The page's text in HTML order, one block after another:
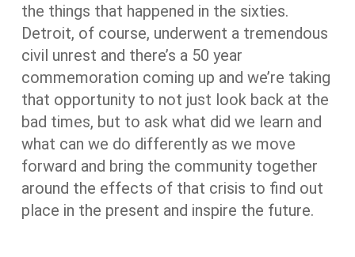
the things that happened in the sixties.
Detroit, of course, underwent a tremendous
civil unrest and there’s a 50 year
commemoration coming up and we’re taking
that opportunity to not just look back at the
bad times, but to ask what did we learn and
what can we do differently as we move
forward and bring the community together
around the effects of that crisis to find out
place in the present and inspire the future.